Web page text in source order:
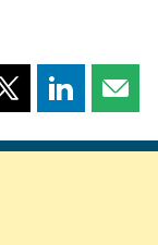
Share
page
Share
page page